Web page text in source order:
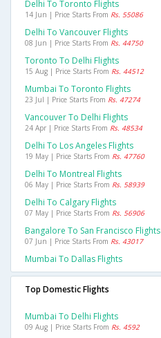
Delhi To Toronto Flights
14 Jun | Price Starts From Rs. 55086
Delhi To Vancouver Flights
08 Jun | Price Starts From Rs. 44750
Toronto To Delhi Flights
15 Aug | Price Starts From Rs. 44512
Mumbai To Toronto Flights
23 Jul | Price Starts From Rs. 47274
Vancouver To Delhi Flights
24 Apr | Price Starts From Rs. 48534
Delhi To Los Angeles Flights
19 May | Price Starts From Rs. 47760
Delhi To Montreal Flights
06 May | Price Starts From Rs. 58939
Delhi To Calgary Flights
07 May | Price Starts From Rs. 56906
Bangalore To San Francisco Flights
07 Jun | Price Starts From Rs. 43017
Mumbai To Dallas Flights
Top Domestic Flights
Mumbai To Delhi Flights
09 Aug | Price Starts From Rs. 4592